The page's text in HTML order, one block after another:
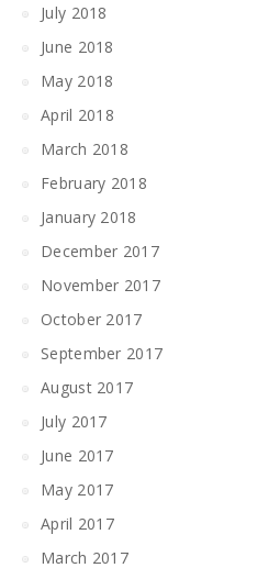
July 2018
June 2018
May 2018
April 2018
March 2018
February 2018
January 2018
December 2017
November 2017
October 2017
September 2017
August 2017
July 2017
June 2017
May 2017
April 2017
March 2017